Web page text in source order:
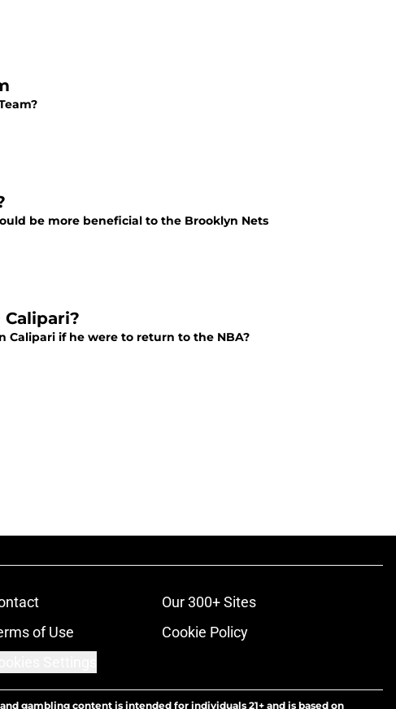
be more beneficial to the Brooklyn Nets
Calipari if he were to return to the NBA?
Our 300+ Sites
of Use
Cookie Policy
gambling content is intended for individuals 21+ and is based on